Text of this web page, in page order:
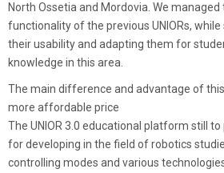
North Ossetia and Mordovia. We managed
functionality of the previous UNIORs,
their usability and adapting them for
knowledge in this area.
The main difference and advantage of
more affordable price
The UNIOR 3.0 educational platform still
for developing in the field of robotics
controlling modes and various